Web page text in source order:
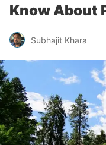
Know About
Subhajit Khara